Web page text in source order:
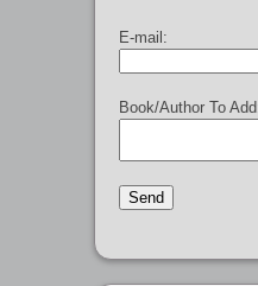
E-mail:
Book/Author To